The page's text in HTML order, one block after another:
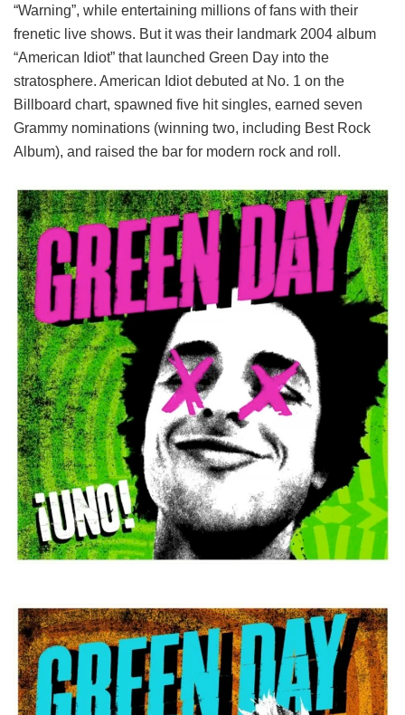
“Warning”, while entertaining millions of fans with their
frenetic live shows. But it was their landmark 2004 album
“American Idiot” that launched Green Day into the
stratosphere. American Idiot debuted at No. 1 on the
Billboard chart, spawned five hit singles, earned seven
Grammy nominations (winning two, including Best Rock
Album), and raised the bar for modern rock and roll.